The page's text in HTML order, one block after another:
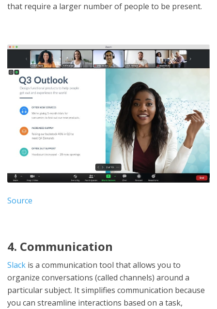
that require a larger number of people to be present.
Source
4. Communication
Slack is a communication tool that allows you to
organize conversations (called channels) around a
particular subject. It simplifies communication because
you can streamline interactions based on a task,